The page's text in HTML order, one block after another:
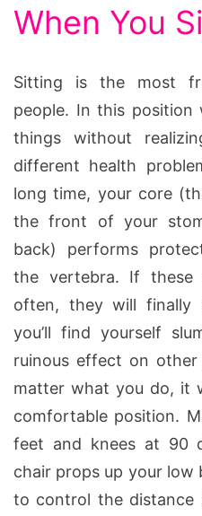
When You
Sitting is the most
people. In this position
things without
different health
long time, your core
the front of your
back) performs
the vertebra. If these
often, they will finally
you’ll find yourself
ruinous effect on
matter what you do, it
comfortable position.
feet and knees at 90
chair props up your low
to control the distance